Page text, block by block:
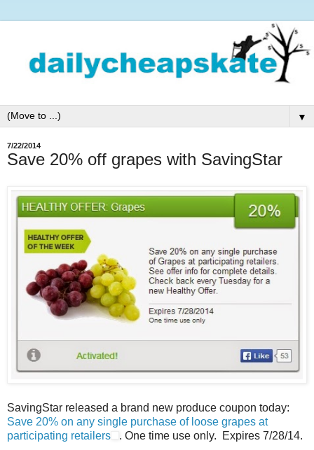
▼
7/22/2014
Save 20% off grapes with SavingStar
SavingStar released a brand new produce coupon today:
Save 20% on any single purchase of loose grapes at
participating retailers
. One time use only. Expires 7/28/14.